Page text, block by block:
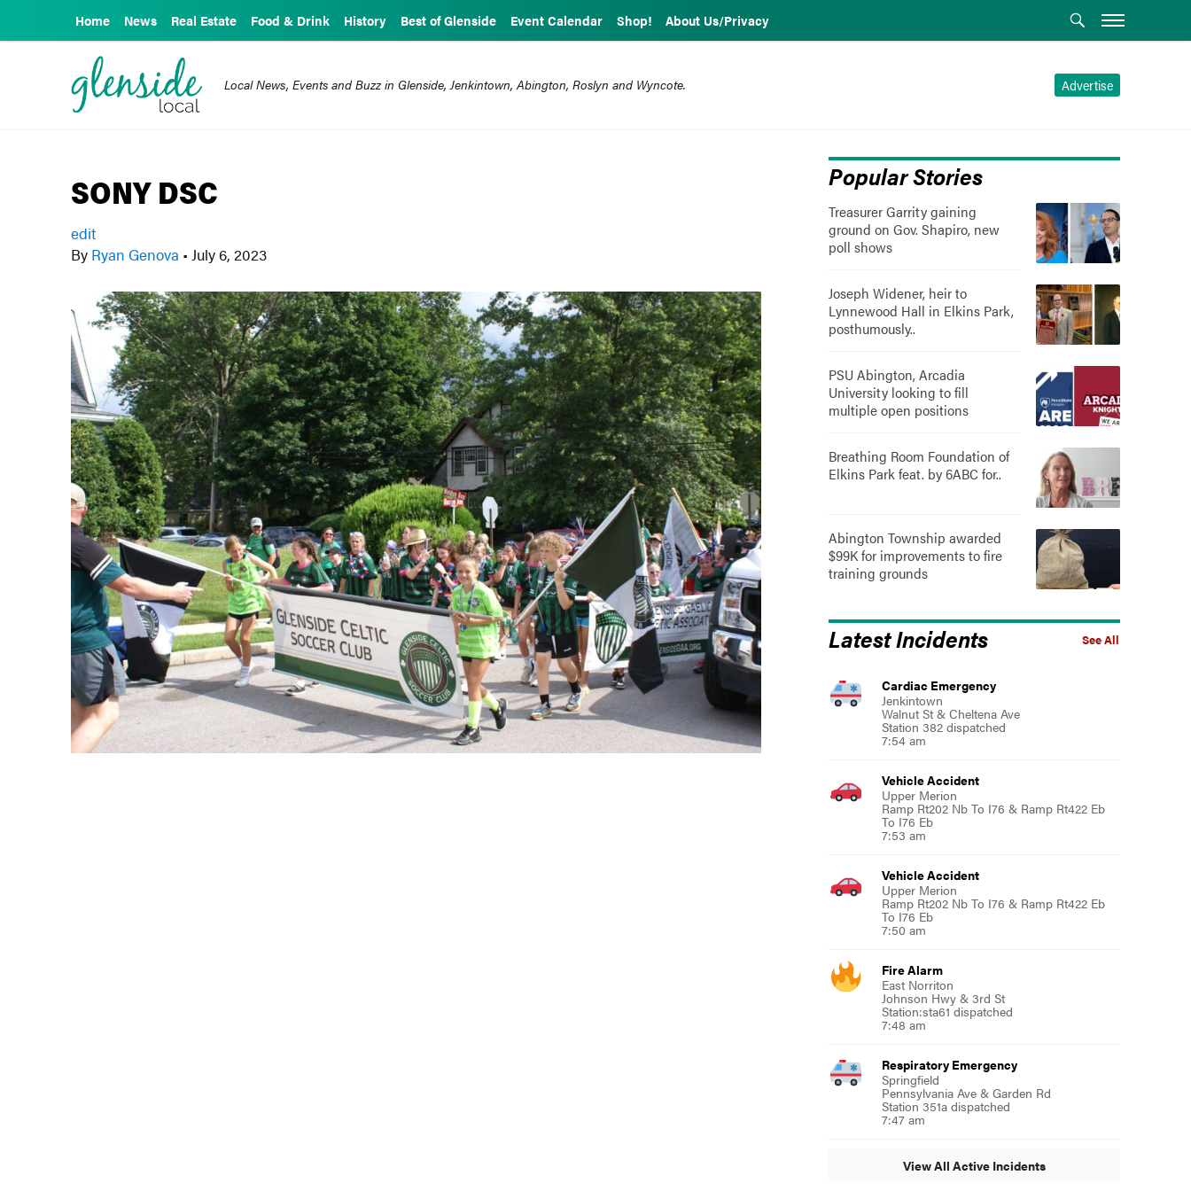
Home News Real Estate Food & Drink History Best of Glenside Event Calendar Shop! About Us/Privacy
Advertise
Local News, Events and Buzz in Glenside, Jenkintown, Abington, Roslyn and Wyncote.
SONY DSC
edit
By Ryan Genova • July 6, 2023
Popular Stories
Treasurer Garrity gaining
ground on Gov. Shapiro, new
poll shows
Joseph Widener, heir to
Lynnewood Hall in Elkins Park,
posthumously..
PSU Abington, Arcadia
University looking to fill
multiple open positions
Breathing Room Foundation of
Elkins Park feat. by 6ABC for..
Abington Township awarded
$99K for improvements to fire
training grounds
See All
Latest Incidents
Cardiac Emergency
Jenkintown
Walnut St & Cheltena Ave
Station 382 dispatched
7:54 am
Vehicle Accident
Upper Merion
Ramp Rt202 Nb To I76 & Ramp Rt422 Eb
To I76 Eb
7:53 am
Vehicle Accident
Upper Merion
Ramp Rt202 Nb To I76 & Ramp Rt422 Eb
To I76 Eb
7:50 am
Fire Alarm
East Norriton
Johnson Hwy & 3rd St
Station:sta61 dispatched
7:48 am
Respiratory Emergency
Springfield
Pennsylvania Ave & Garden Rd
Station 351a dispatched
7:47 am
View All Active Incidents